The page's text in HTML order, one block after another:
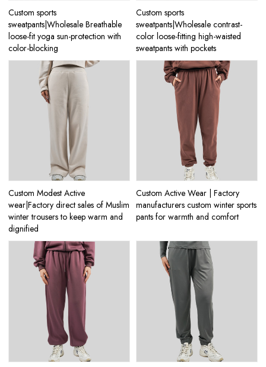
Custom sports
sweatpants|Wholesale Breathable
loose-fit yoga sun-protection with
color-blocking
Custom sports
sweatpants|Wholesale contrast-
color loose-fitting high-waisted
sweatpants with pockets
Custom Modest Active
wear|Factory direct sales of Muslim
winter trousers to keep warm and
dignified
Custom Active Wear | Factory
manufacturers custom winter sports
pants for warmth and comfort